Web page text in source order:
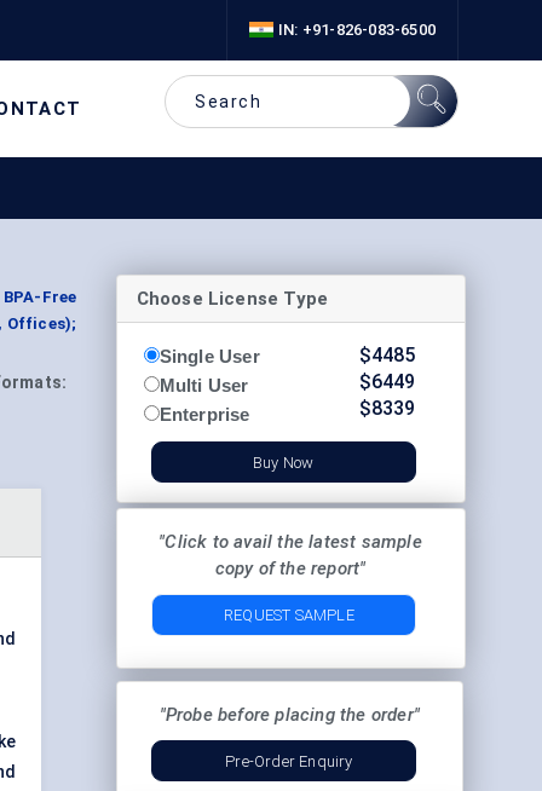
IN: +91-826-083-6500
Free
Offices);
Choose License Type
Single User
Multi User
Enterprise
$4485
$6449
$8339
Buy Now
"Click to avail the latest sample
copy of the report"
REQUEST SAMPLE
"Probe before placing the order"
Pre-Order Enquiry